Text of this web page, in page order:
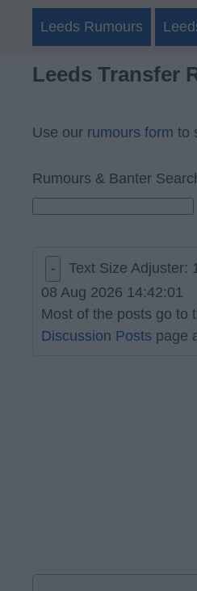
Leeds Rumours
Leeds Transfer
Use our rumours form to
Rumours & Banter
- Text Size Adjuster:
08 Aug 2026 14:42:01
Most of the posts go to
Discussion Posts page